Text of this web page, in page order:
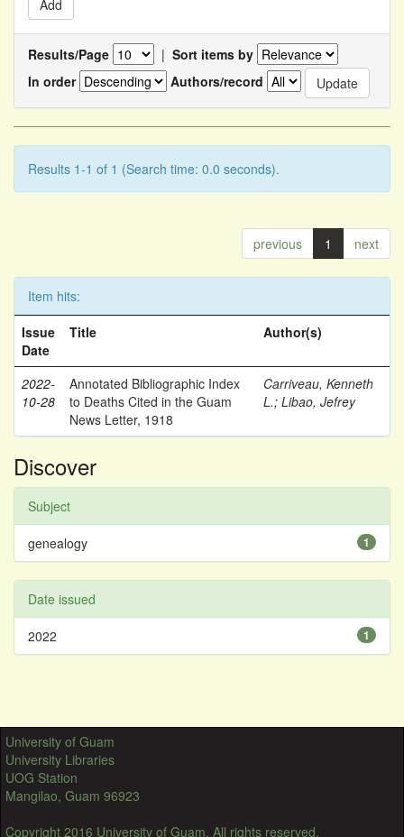
Results/Page | Sort items by
In order
Authors/record
Results 1-1 of 1 (Search time: 0.0 seconds).
previous 1 next
Item hits:
Issue
Date
Title Author(s)
2022-
10-28
Annotated Bibliographic Index
to Deaths Cited in the Guam
News Letter, 1918
Carriveau, Kenneth
L.; Libao, Jefrey
Discover
Subject
1
genealogy
Date issued
1
2022
University of Guam
University Libraries
UOG Station
Mangilao, Guam 96923
Copyright 2016 University of Guam. All rights reserved.